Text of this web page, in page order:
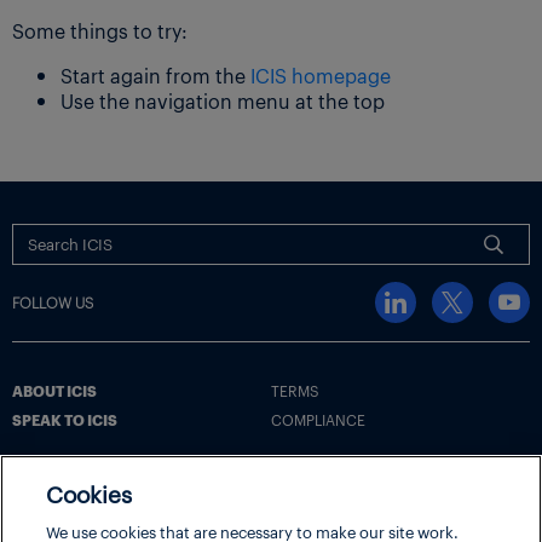
Some things to try:
Start again from the ICIS homepage
Use the navigation menu at the top
FOLLOW US
ABOUT ICIS TERMS
SPEAK TO ICIS COMPLIANCE
Terms Cookie Policy Cookie Settings | Your Privacy Choices
Cookies
We use cookies that are necessary to make our site work.